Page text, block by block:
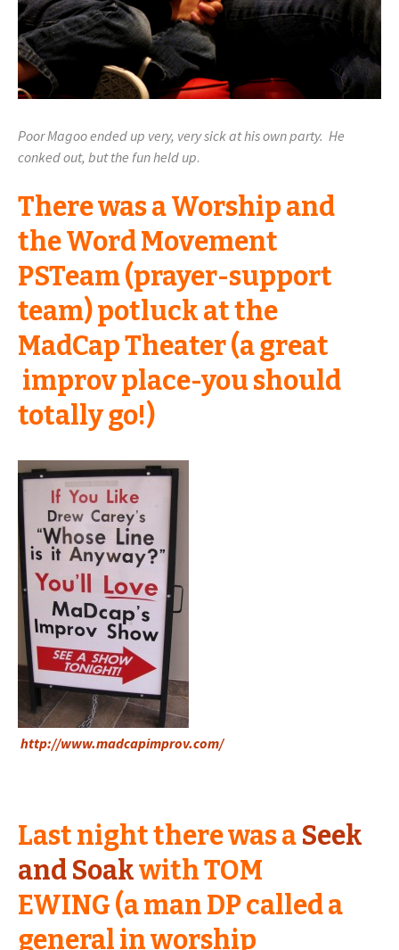
Poor Magoo ended up very, very sick at his own party. He
conked out, but the fun held up.
There was a Worship and
the Word Movement
PSTeam (prayer-support
team) potluck at the
MadCap Theater (a great
improv place-you should
totally go!)
http://www.madcapimprov.com/
Last night there was aSeek
and Soakwith TOM
EWING (a man DP called a
general in worship